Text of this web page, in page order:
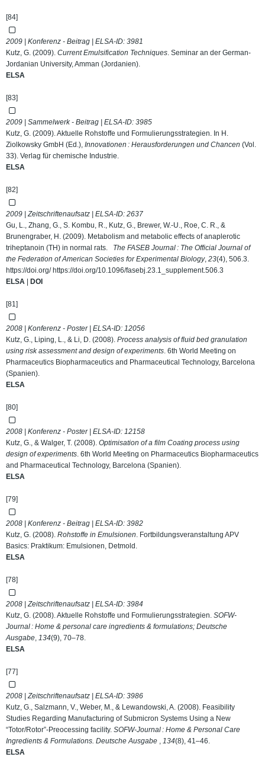
[84]
2009 | Konferenz - Beitrag | ELSA-ID: 3981
Kutz, G. (2009). Current Emulsification Techniques. Seminar an der German-
Jordanian University, Amman (Jordanien).
ELSA
[83]
2009 | Sammelwerk - Beitrag | ELSA-ID: 3985
Kutz, G. (2009). Aktuelle Rohstoffe und Formulierungsstrategien. In H.
Ziolkowsky GmbH (Ed.), Innovationen : Herausforderungen und Chancen (Vol.
33). Verlag für chemische Industrie.
ELSA
[82]
2009 | Zeitschriftenaufsatz | ELSA-ID: 2637
Gu, L., Zhang, G., S. Kombu, R., Kutz, G., Brewer, W.-U., Roe, C. R., &
Brunengraber, H. (2009). Metabolism and metabolic effects of anaplerotic
triheptanoin (TH) in normal rats.
The FASEB Journal : The Official Journal of
the Federation of American Societies for Experimental Biology, 23(4), 506.3.
https://doi.org/ https://doi.org/10.1096/fasebj.23.1_supplement.506.3
ELSA
DOI
[81]
2008 | Konferenz - Poster | ELSA-ID: 12056
Kutz, G., Liping, L., & Li, D. (2008). Process analysis of fluid bed granulation
using risk assessment and design of experiments. 6th World Meeting on
Pharmaceutics Biopharmaceutics and Pharmaceutical Technology, Barcelona
(Spanien).
ELSA
[80]
2008 | Konferenz - Poster | ELSA-ID: 12158
Kutz, G., & Walger, T. (2008). Optimisation of a film Coating process using
design of experiments. 6th World Meeting on Pharmaceutics Biopharmaceutics
and Pharmaceutical Technology, Barcelona (Spanien).
ELSA
[79]
2008 | Konferenz - Beitrag | ELSA-ID: 3982
Kutz, G. (2008). Rohstoffe in Emulsionen. Fortbildungsveranstaltung APV
Basics: Praktikum: Emulsionen, Detmold.
ELSA
[78]
2008 | Zeitschriftenaufsatz | ELSA-ID: 3984
Kutz, G. (2008). Aktuelle Rohstoffe und Formulierungsstrategien. SOFW-
Journal : Home & personal care ingredients & formulations; Deutsche
Ausgabe, 134(9), 70–78.
ELSA
[77]
2008 | Zeitschriftenaufsatz | ELSA-ID: 3986
Kutz, G., Salzmann, V., Weber, M., & Lewandowski, A. (2008). Feasibility
Studies Regarding Manufacturing of Submicron Systems Using a New
“Totor/Rotor”-Preocessing facility. SOFW-Journal : Home & Personal Care
Ingredients & Formulations. Deutsche Ausgabe , 134(8), 41–46.
ELSA